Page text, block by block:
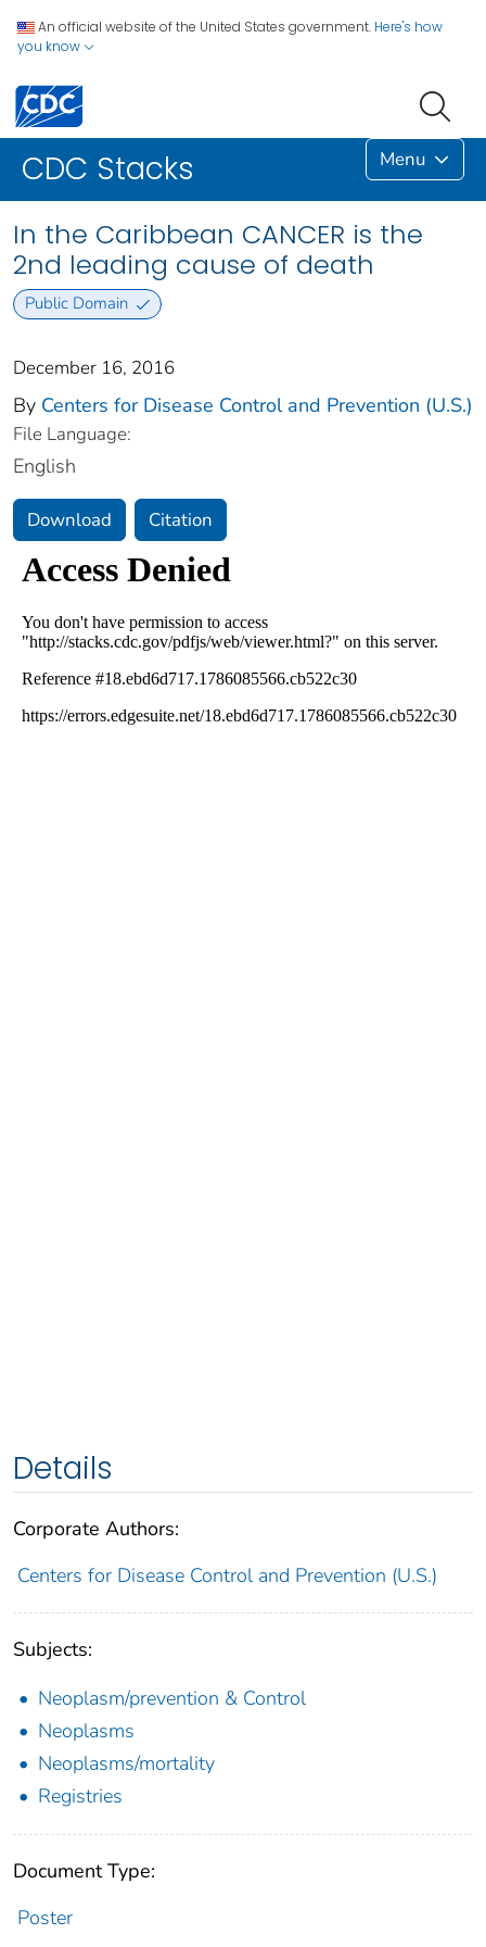
An official website of the United States government. Here's how
you know
CDC Stacks Menu
In the Caribbean CANCER is the
2nd leading cause of death
Public Domain
December 16, 2016
By Centers for Disease Control and Prevention (U.S.)
File Language:
English
Download Citation
Details
Corporate Authors:
Centers for Disease Control and Prevention (U.S.)
Subjects:
Neoplasm/prevention & Control
Neoplasms
Neoplasms/mortality
Registries
Document Type:
Poster